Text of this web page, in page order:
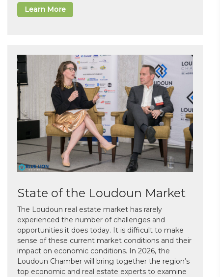
Learn More
State of the Loudoun Market
The Loudoun real estate market has rarely
experienced the number of challenges and
opportunities it does today. It is difficult to make
sense of these current market conditions and their
impact on economic conditions. In 2026, the
Loudoun Chamber will bring together the region’s
top economic and real estate experts to examine